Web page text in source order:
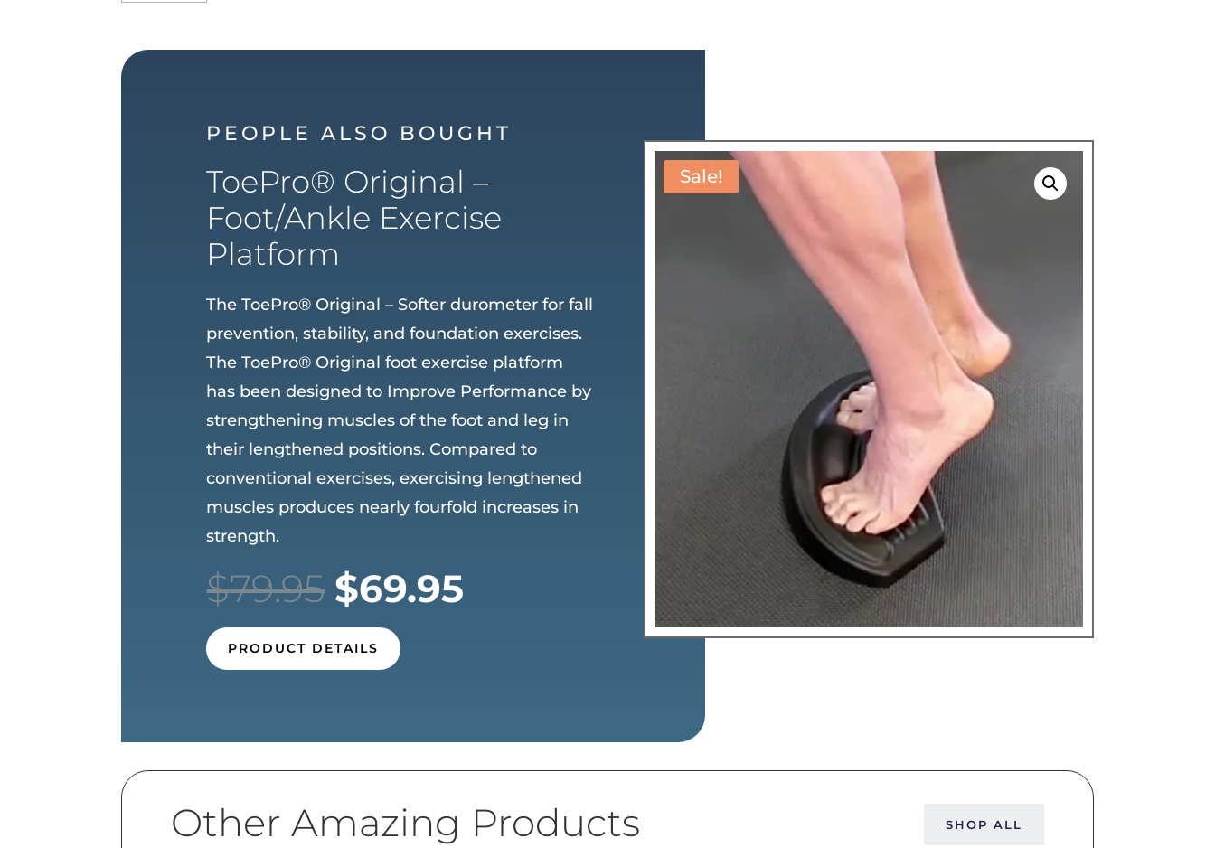
quantity
PEOPLE ALSO BOUGHT
ToePro® Original –
Foot/Ankle Exercise
Platform
The ToePro® Original – Softer durometer for fall
prevention, stability, and foundation exercises.
The ToePro® Original foot exercise platform
has been designed to Improve Performance by
strengthening muscles of the foot and leg in
their lengthened positions. Compared to
conventional exercises, exercising lengthened
muscles produces nearly fourfold increases in
strength.
$79.95 Original
price
was:
$79.95.
$69.95
PRODUCT DETAILS
Sale!
Other Amazing Products SHOP ALL